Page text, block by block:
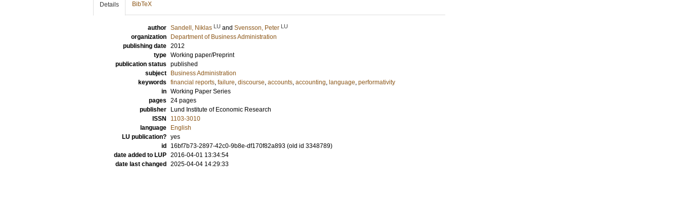
Details BibTeX
author Sandell, Niklas LU and Svensson, Peter LU
organization
Department of Business Administration
publishing date 2012
type Working paper/Preprint
publication status published
subject
Business Administration
keywords financial reports, failure, discourse, accounts, accounting, language, performativity
in Working Paper Series
pages 24 pages
publisher
Lund Institute of Economic Research
ISSN
1103-3010
language
English
LU publication? yes
id
16bf7b73-2897-42c0-9b8e-df170f82a893 (old id 3348789)
date added to LUP 2016-04-01 13:34:54
date last changed
2025-04-04 14:29:33